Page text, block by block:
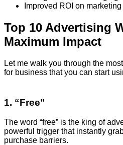
Improved ROI on
Top 10 Advertising
Maximum Impact
Let me walk you through the
for business that you can start
1. “Free”
The word “free” is the king of
powerful trigger that instantly
purchase barriers.